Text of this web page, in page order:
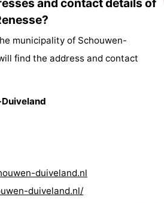
and contact details of
municipality of Schouwen-
find the address and contact
duiveland.nl
duiveland.nl/